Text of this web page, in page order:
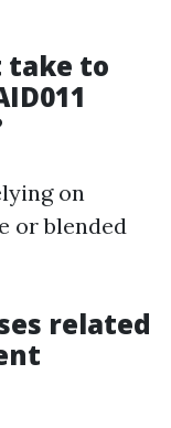
take to
on
or blended
related